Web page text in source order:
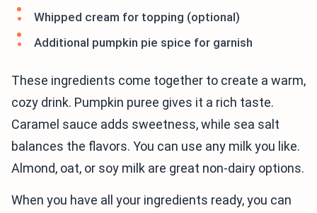
Whipped cream for topping (optional)
Additional pumpkin pie spice for garnish
These ingredients come together to create a warm,
cozy drink. Pumpkin puree gives it a rich taste.
Caramel sauce adds sweetness, while sea salt
balances the flavors. You can use any milk you like.
Almond, oat, or soy milk are great non-dairy options.
When you have all your ingredients ready, you can